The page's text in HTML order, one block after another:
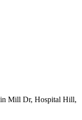
Mill Dr, Hospital Hill,